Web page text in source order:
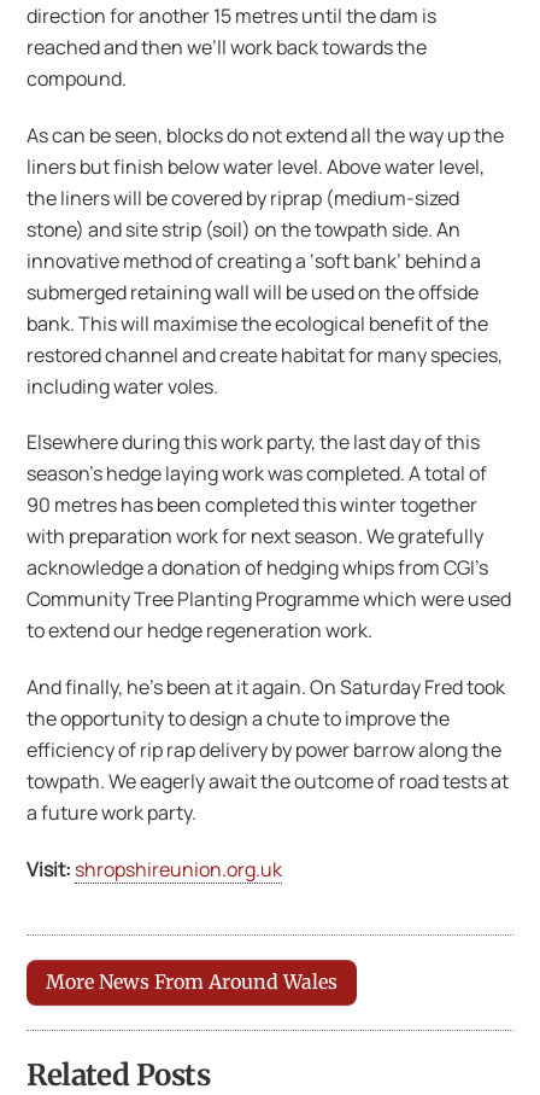
direction for another 15 metres until the dam is
reached and then we’ll work back towards the
compound.
As can be seen, blocks do not extend all the way up the
liners but finish below water level. Above water level,
the liners will be covered by riprap (medium-sized
stone) and site strip (soil) on the towpath side. An
innovative method of creating a ‘soft bank’ behind a
submerged retaining wall will be used on the offside
bank. This will maximise the ecological benefit of the
restored channel and create habitat for many species,
including water voles.
Elsewhere during this work party, the last day of this
season’s hedge laying work was completed. A total of
90 metres has been completed this winter together
with preparation work for next season. We gratefully
acknowledge a donation of hedging whips from CGI’s
Community Tree Planting Programme which were used
to extend our hedge regeneration work.
And finally, he’s been at it again. On Saturday Fred took
the opportunity to design a chute to improve the
efficiency of rip rap delivery by power barrow along the
towpath. We eagerly await the outcome of road tests at
a future work party.
Visit: shropshireunion.org.uk
More News From Around Wales
Related Posts